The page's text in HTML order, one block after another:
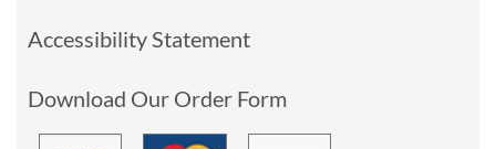
Accessibility Statement
Download Our Order Form